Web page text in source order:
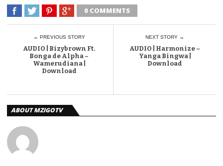
0 COMMENTS
← PREVIOUS STORY
AUDIO | Bizybrown Ft.
Bonga de Alpha –
Wamerudiana |
Download
NEXT STORY →
AUDIO | Harmonize –
Yanga Bingwa |
Download
ABOUT MZIGOTV